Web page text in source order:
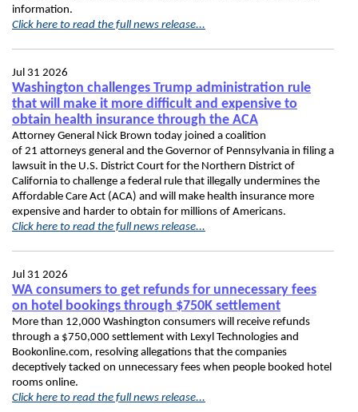
information.
Click here to read the full news release...
Jul 31 2026
Washington challenges Trump administration rule
that will make it more difficult and expensive to
obtain health insurance through the ACA
Attorney General Nick Brown today joined a coalition
of 21 attorneys general and the Governor of Pennsylvania in filing a
lawsuit in the U.S. District Court for the Northern District of
California to challenge a federal rule that illegally undermines the
Affordable Care Act (ACA) and will make health insurance more
expensive and harder to obtain for millions of Americans.
Click here to read the full news release...
Jul 31 2026
WA consumers to get refunds for unnecessary fees
on hotel bookings through $750K settlement
More than 12,000 Washington consumers will receive refunds
through a $750,000 settlement with Lexyl Technologies and
Bookonline.com, resolving allegations that the companies
deceptively tacked on unnecessary fees when people booked hotel
rooms online.
Click here to read the full news release...